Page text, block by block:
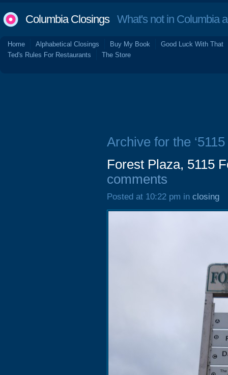
Columbia ClosingsWhat's not in Columbia
Home Alphabetical Closings Buy My Book
Good Luck With That
Ted's Rules For Restaurants
The Store
Archive for the
Forest Plaza, 5115
comments
Posted at 10:22 pm in closing